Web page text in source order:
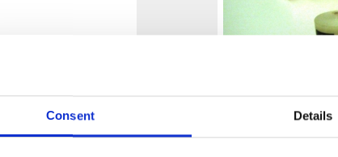
Consent Details